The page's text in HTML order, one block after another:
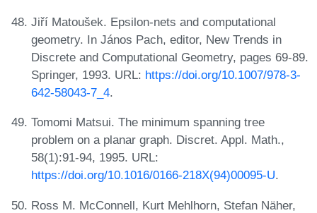
Jiří Matoušek. Epsilon-nets and computational
geometry. In János Pach, editor, New Trends in
Discrete and Computational Geometry, pages 69-89.
Springer, 1993. URL: https://doi.org/10.1007/978-3-
642-58043-7_4.
Tomomi Matsui. The minimum spanning tree
problem on a planar graph. Discret. Appl. Math.,
58(1):91-94, 1995. URL:
https://doi.org/10.1016/0166-218X(94)00095-U.
Ross M. McConnell, Kurt Mehlhorn, Stefan Näher,